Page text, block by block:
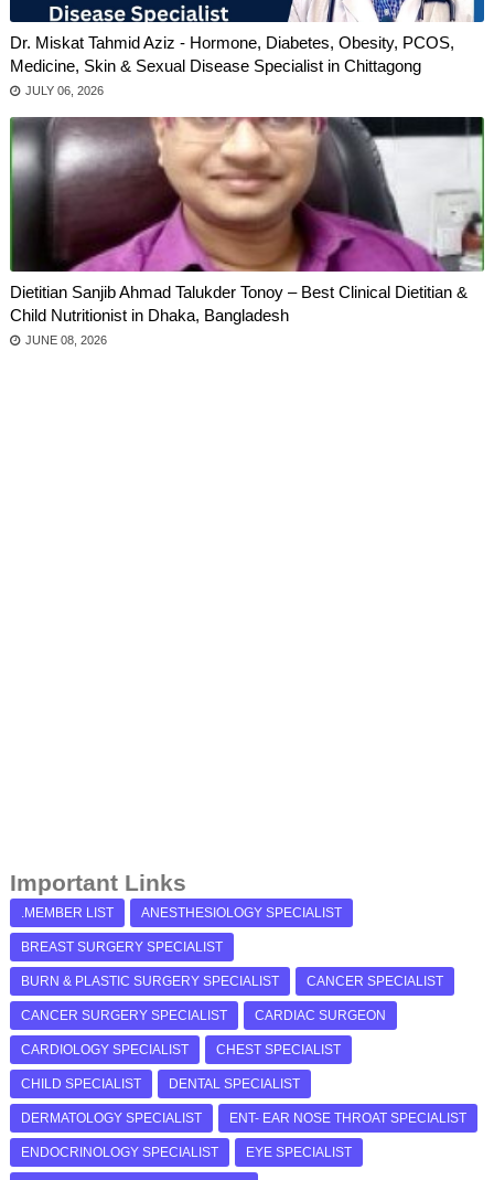
Dr. Miskat Tahmid Aziz - Hormone, Diabetes, Obesity, PCOS,
Medicine, Skin & Sexual Disease Specialist in Chittagong
JULY 06, 2026
Dietitian Sanjib Ahmad Talukder Tonoy – Best Clinical Dietitian &
Child Nutritionist in Dhaka, Bangladesh
JUNE 08, 2026
Important Links
.MEMBER LIST ANESTHESIOLOGY SPECIALIST
BREAST SURGERY SPECIALIST
BURN & PLASTIC SURGERY SPECIALIST CANCER SPECIALIST
CANCER SURGERY SPECIALIST CARDIAC SURGEON
CARDIOLOGY SPECIALIST CHEST SPECIALIST
CHILD SPECIALIST DENTAL SPECIALIST
DERMATOLOGY SPECIALIST ENT- EAR NOSE THROAT SPECIALIST
ENDOCRINOLOGY SPECIALIST EYE SPECIALIST